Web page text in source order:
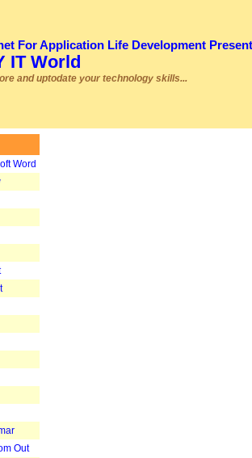
For Application Life Development
IT World
and uptodate your technology skills...
Word
Out